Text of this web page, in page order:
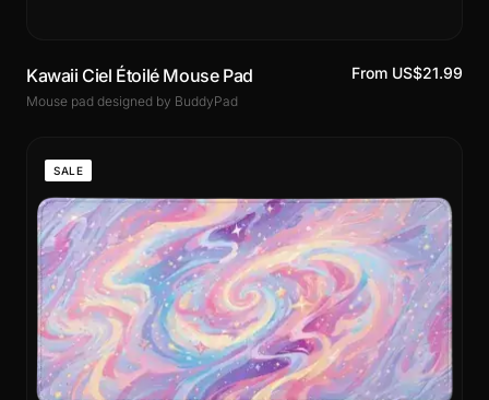
Kawaii Ciel Étoilé Mouse Pad
Mouse pad designed by BuddyPad
From US$21.99
SALE